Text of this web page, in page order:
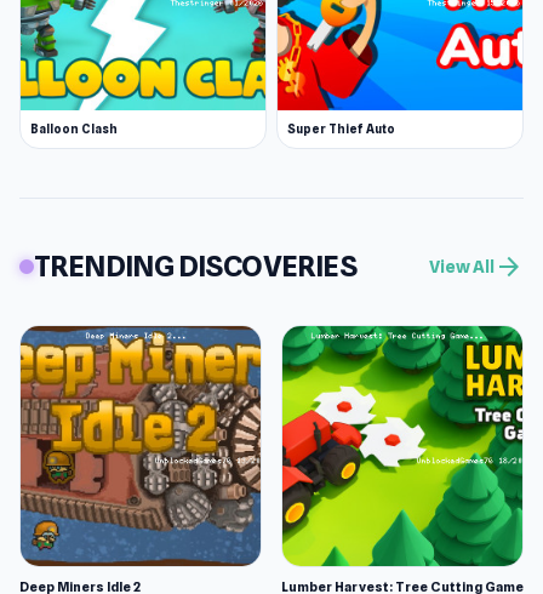
Balloon Clash Super Thief Auto
TRENDING DISCOVERIES View All arrow_forward
Deep Miners Idle 2 Lumber Harvest: Tree Cutting Game